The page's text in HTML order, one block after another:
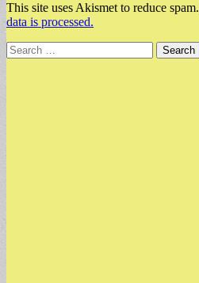
This site uses Akismet to reduce spam.
data is processed.
Search
for: